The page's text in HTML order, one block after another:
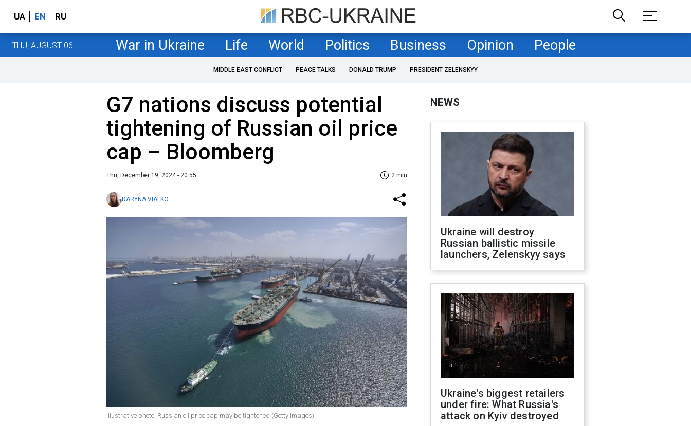
UA EN RU
THU, AUGUST 06 War in Ukraine Life World Politics Business Opinion People
MIDDLE EAST CONFLICT PEACE TALKS DONALD TRUMP PRESIDENT ZELENSKYY
G7 nations discuss potential
tightening of Russian oil price
cap – Bloomberg
Thu, December 19, 2024 - 20:55 2 min
DARYNA VIALKO
Illustrative photo: Russian oil price cap may be tightened (Getty Images)
NEWS
Ukraine will destroy
Russian ballistic missile
launchers, Zelenskyy says
Ukraine's biggest retailers
under fire: What Russia's
attack on Kyiv destroyed